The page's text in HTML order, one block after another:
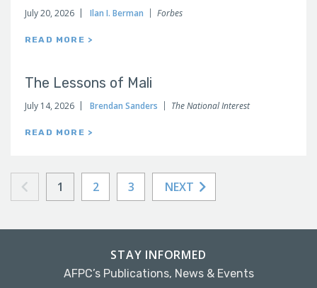
July 20, 2026 Ilan I. Berman Forbes
READ MORE >
The Lessons of Mali
July 14, 2026 Brendan Sanders The National Interest
READ MORE >
1 2 3 NEXT
STAY INFORMED
AFPC’s Publications, News & Events